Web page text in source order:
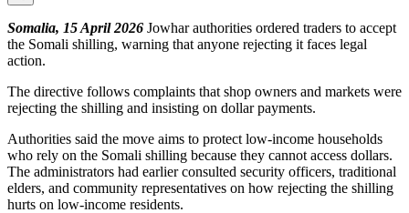
Somalia, 15 April 2026 Jowhar authorities ordered traders to accept
the Somali shilling, warning that anyone rejecting it faces legal
action.
The directive follows complaints that shop owners and markets were
rejecting the shilling and insisting on dollar payments.
Authorities said the move aims to protect low-income households
who rely on the Somali shilling because they cannot access dollars.
The administrators had earlier consulted security officers, traditional
elders, and community representatives on how rejecting the shilling
hurts on low-income residents.